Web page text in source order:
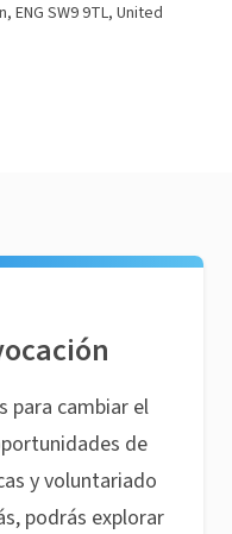
ENG SW9 9TL, United
para cambiar el
de
y voluntariado
podrás explorar